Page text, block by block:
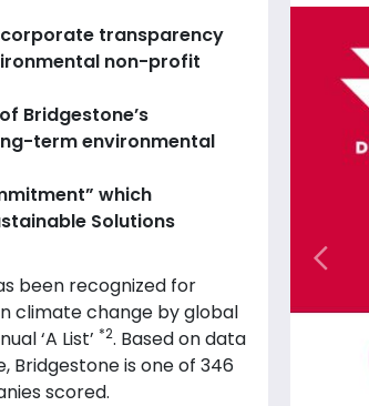
transparency
non-profit
Bridgestone’s
term environmental
which
Solutions
been recognized for
climate change by global
‘A List’ *2. Based on data
Bridgestone is one of 346
scored.